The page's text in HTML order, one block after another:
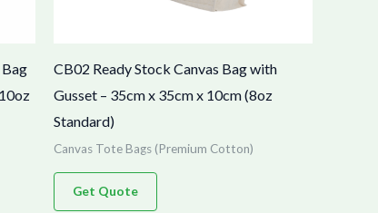
CB02 Ready Stock Canvas Bag with
Gusset – 35cm x 35cm x 10cm (8oz
Standard)
Canvas Tote Bags (Premium Cotton)
Get Quote